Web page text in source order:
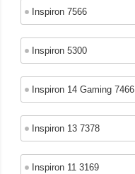
Inspiron 7566
Inspiron 5300
Inspiron 14 Gaming 7466
Inspiron 13 7378
Inspiron 11 3169